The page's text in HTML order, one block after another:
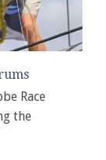
Race
the